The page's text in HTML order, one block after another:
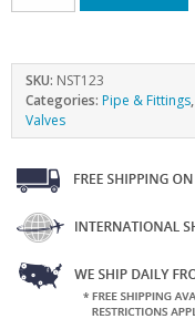
SKU: NST123
Categories: Pipe & Fittings,
Valves